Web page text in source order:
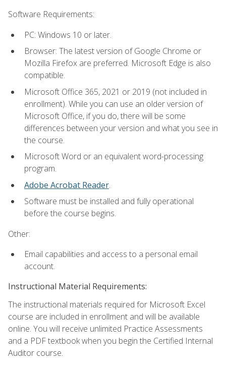
Software Requirements:
PC: Windows 10 or later.
Browser: The latest version of Google Chrome or
Mozilla Firefox are preferred. Microsoft Edge is also
compatible.
Microsoft Office 365, 2021 or 2019 (not included in
enrollment). While you can use an older version of
Microsoft Office, if you do, there will be some
differences between your version and what you see in
the course.
Microsoft Word or an equivalent word-processing
program.
Adobe Acrobat Reader.
Software must be installed and fully operational
before the course begins.
Other:
Email capabilities and access to a personal email
account.
Instructional Material Requirements:
The instructional materials required for Microsoft Excel
course are included in enrollment and will be available
online. You will receive unlimited Practice Assessments
and a PDF textbook when you begin the Certified Internal
Auditor course.